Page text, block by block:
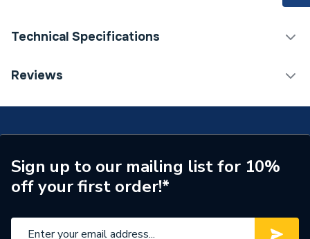
Technical Specifications
Years Guaranteed
Shower Type
Shower Accessories
Number of Modes
1
Maximum Temperature
Reviews
Sign up to our mailing list for 10%
off your first order!*